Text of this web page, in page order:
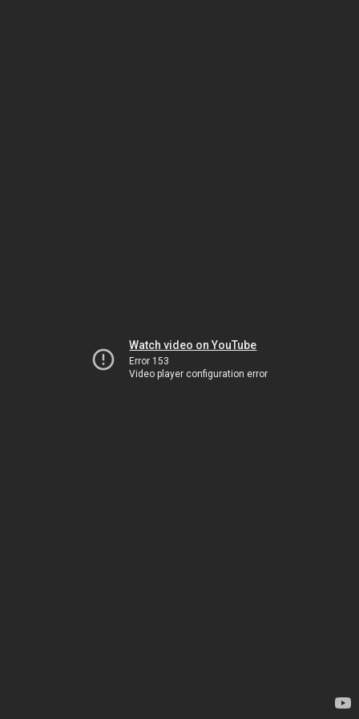
Watch video on YouTube
Error 153
Video player configuration error